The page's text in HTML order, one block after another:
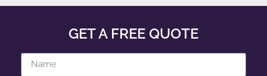
GET A FREE QUOTE